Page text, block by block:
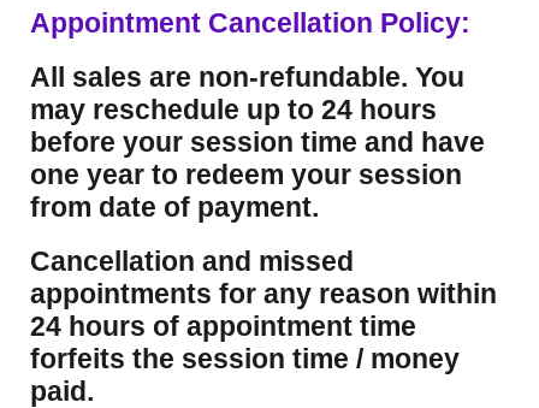
Appointment Cancellation Policy:
All sales are non-refundable. You
may reschedule up to 24 hours
before your session time and have
one year to redeem your session
from date of payment.
Cancellation and missed
appointments for any reason within
24 hours of appointment time
forfeits the session time / money
paid.